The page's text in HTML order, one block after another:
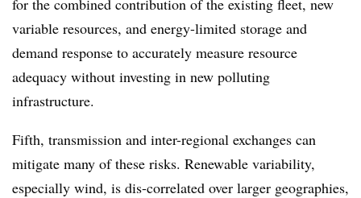
for the combined contribution of the existing fleet, new
variable resources, and energy-limited storage and
demand response to accurately measure resource
adequacy without investing in new polluting
infrastructure.
Fifth, transmission and inter-regional exchanges can
mitigate many of these risks. Renewable variability,
especially wind, is dis-correlated over larger geographies,